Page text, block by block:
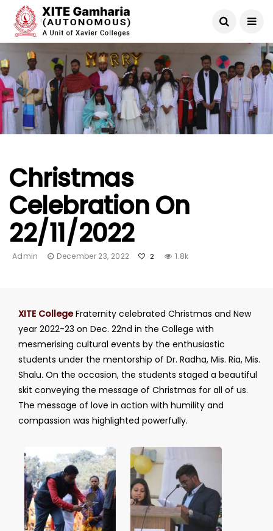
Christmas
Celebration On
22/11/2022
Admin December 23, 2022 2 1.8k
XITE CollegeFraternity celebrated Christmas and New
year 2022-23 on Dec. 22nd in the College with
mesmerising cultural events by the enthusiastic
students under the mentorship of Dr. Radha, Mis. Ria, Mis.
Shalu. On the occasion, the students staged a beautiful
skit conveying the message of Christmas for all of us.
The message of love in action with humility and
compassion was highlighted powerfully.